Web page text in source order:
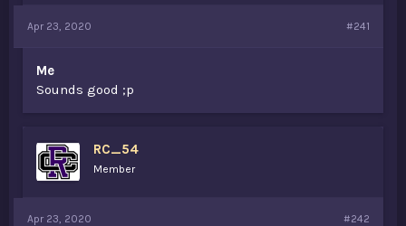
r
r
Apr 23, 2020 #241
Me
Sounds good ;p
RC_54
Member
Apr 23, 2020 #242